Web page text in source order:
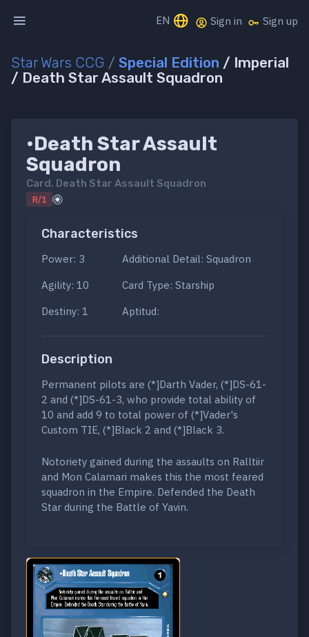
EN Sign in Sign up
Star Wars CCG / Special Edition / Imperial
/ Death Star Assault Squadron
•Death Star Assault
Squadron
Card. Death Star Assault Squadron
R/1
Characteristics
Power: 3
Agility: 10
Destiny: 1
Additional Detail: Squadron
Card Type: Starship
Aptitud:
Description
Permanent pilots are (*]Darth Vader, (*]DS-61-
2 and (*]DS-61-3, who provide total ability of
10 and add 9 to total power of (*]Vader's
Custom TIE, (*]Black 2 and (*]Black 3.
Notoriety gained during the assaults on Ralltiir
and Mon Calamari makes this the most feared
squadron in the Empire. Defended the Death
Star during the Battle of Yavin.